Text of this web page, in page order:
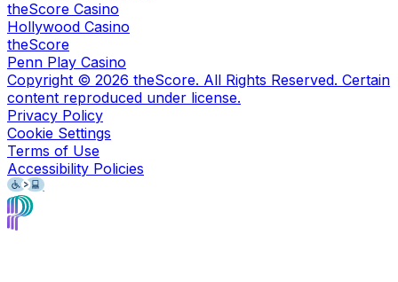
theScore Casino
Hollywood Casino
theScore
Penn Play Casino
Copyright © 2026 theScore. All Rights Reserved. Certain
content reproduced under license.
Privacy Policy
Cookie Settings
Terms of Use
Accessibility Policies